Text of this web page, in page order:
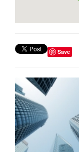
Save